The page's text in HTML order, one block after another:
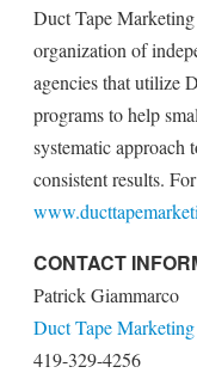
Duct Tape
organization of
agencies that utilize
programs to help
systematic approach
consistent results.
CONTACT
Patrick Giammarco
Duct Tape
419-329-4256